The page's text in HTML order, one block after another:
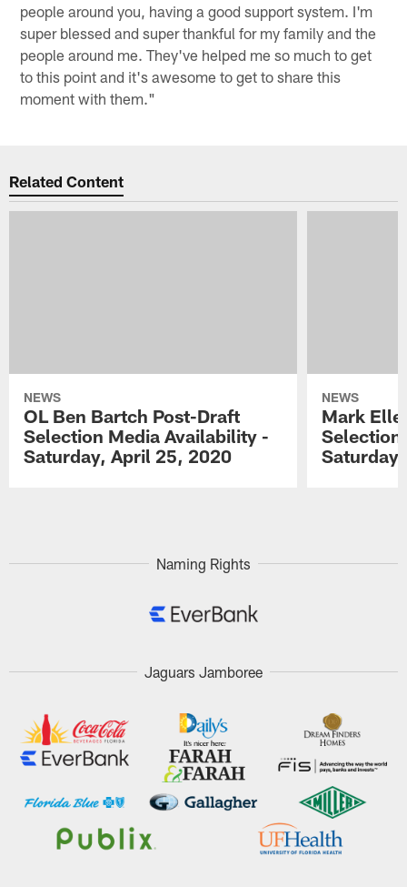
people around you, having a good support system. I'm
super blessed and super thankful for my family and the
people around me. They've helped me so much to get
to this point and it's awesome to get to share this
moment with them."
Related Content
NEWS
OL Ben Bartch Post-Draft
Selection Media Availability -
Saturday, April 25, 2020
NEWS
Mark
Selection
Naming Rights
Jaguars Jamboree